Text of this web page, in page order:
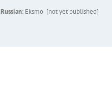
Russian: Eksmo [not yet published]